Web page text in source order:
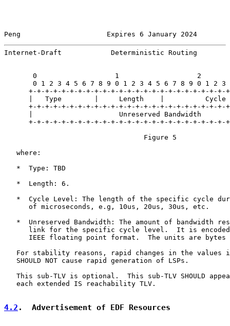
Peng                     Expires 6 January 2024
Internet-Draft            Deterministic Routing
0                   1                   2
0 1 2 3 4 5 6 7 8 9 0 1 2 3 4 5 6 7 8 9 0 1 2 3
+-+-+-+-+-+-+-+-+-+-+-+-+-+-+-+-+-+-+-+-+-+-+-+-
|   Type        |     Length    |          Cycle
+-+-+-+-+-+-+-+-+-+-+-+-+-+-+-+-+-+-+-+-+-+-+-+-
|                     Unreserved Bandwidth
+-+-+-+-+-+-+-+-+-+-+-+-+-+-+-+-+-+-+-+-+-+-+-+-
                                  Figure 5
   where:
   *  Type: TBD
   *  Length: 6.
*  Cycle Level: The length of the specific cycle
      of microseconds, e.g, 10us, 20us, 30us, etc.
*  Unreserved Bandwidth: The amount of bandwidth
link for the specific cycle level.  It is
IEEE floating point format.  The units are bytes
For stability reasons, rapid changes in the values
   SHOULD NOT cause rapid generation of LSPs.
This sub-TLV is optional.  This sub-TLV SHOULD
   each extended IS reachability TLV.
4.2 .  Advertisement of EDF Resources